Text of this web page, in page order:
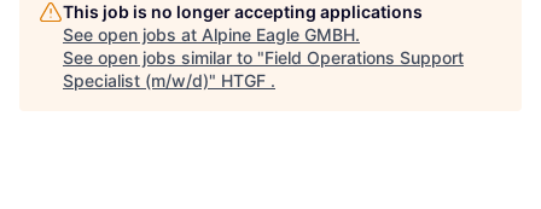
This job is no longer accepting applications
See open jobs at Alpine Eagle GMBH.
See open jobs similar to "Field Operations Support
Specialist (m/w/d)" HTGF .